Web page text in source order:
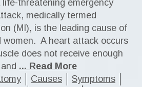
threatening emergency
medically termed
(MI), is the leading cause of
women. A heart attack occurs
does not receive enough
... Read More
Causes
Symptoms